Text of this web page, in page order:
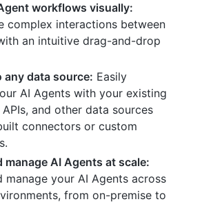
workflows visually:
complex interactions between
an intuitive drag-and-drop
any data source: Easily
AI Agents with your existing
and other data sources
connectors or custom
manage AI Agents at scale:
manage your AI Agents across
from on-premise to